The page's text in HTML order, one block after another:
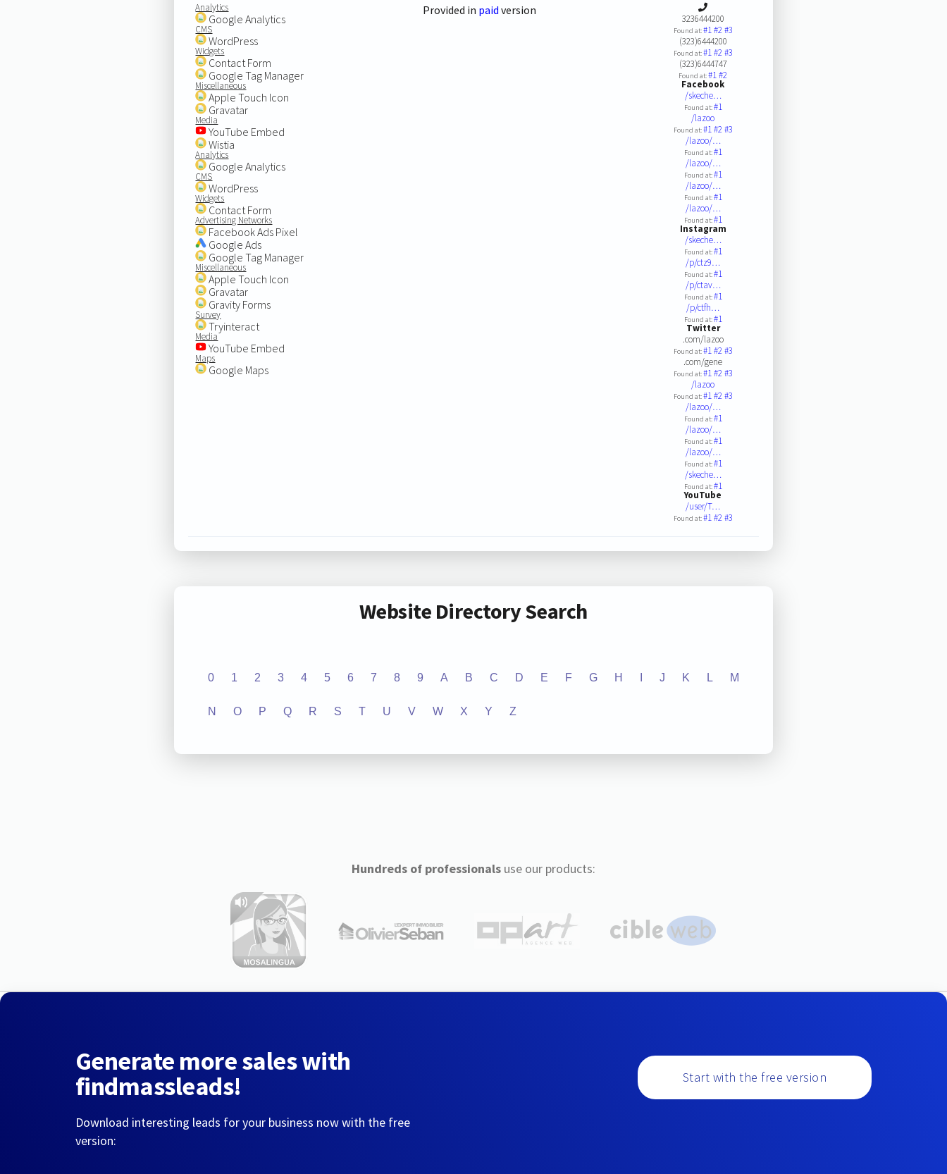
Analytics
Google Analytics
CMS
WordPress
Widgets
Contact Form
Google Tag Manager
Miscellaneous
Apple Touch Icon
Gravatar
Media
YouTube Embed
Wistia
Analytics
Google Analytics
CMS
WordPress
Widgets
Contact Form
Advertising Networks
Facebook Ads Pixel
Google Ads
Google Tag Manager
Miscellaneous
Apple Touch Icon
Gravatar
Gravity Forms
Survey
Tryinteract
Media
YouTube Embed
Maps
Google Maps
Provided in paid version
3236444200
Found at:#1#2#3
(323)6444200
Found at:#1#2#3
(323)6444747
Found at:#1#2
Facebook
/skeche…
Found at:#1
/lazoo
Found at:#1#2#3
/lazoo/…
Found at:#1
/lazoo/…
Found at:#1
/lazoo/…
Found at:#1
/lazoo/…
Found at:#1
Instagram
/skeche…
Found at:#1
/p/ctz9…
Found at:#1
/p/ctav…
Found at:#1
/p/ctfh…
Found at:#1
Twitter
.com/lazoo
Found at:#1#2#3
.com/gene
Found at:#1#2#3
/lazoo
Found at:#1#2#3
/lazoo/…
Found at:#1
/lazoo/…
Found at:#1
/lazoo/…
Found at:#1
/skeche…
Found at:#1
YouTube
/user/T…
Found at:#1#2#3
Website Directory Search
0 1 2 3 4 5 6 7 8 9 A B C D E F G H J K L M
N O P Q R S T U V W X Y Z
Hundreds of professionalsuse our products:
Generate more sales with
findmassleads!
Download interesting leads for your business now with the free
version:
Start with the free version